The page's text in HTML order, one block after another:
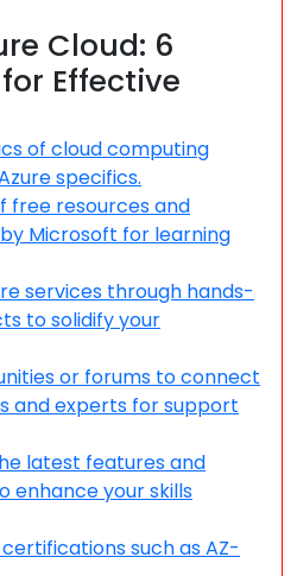
Cloud: 6
Effective
of cloud computing
specifics.
free resources and
Microsoft for learning
services through hands-
to solidify your
or forums to connect
and experts for support
latest features and
enhance your skills
such as AZ-